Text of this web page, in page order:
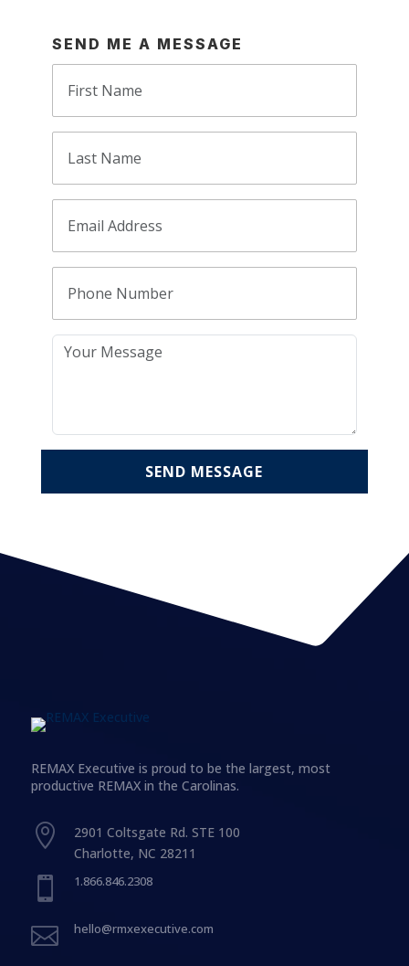
SEND ME A MESSAGE
SEND MESSAGE
REMAX Executive is proud to be the largest, most
productive REMAX in the Carolinas.

2901 Coltsgate Rd. STE 100
Charlotte, NC 28211
 1.866.846.2308
 hello@rmxexecutive.com